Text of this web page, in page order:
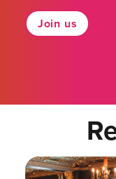
Join us